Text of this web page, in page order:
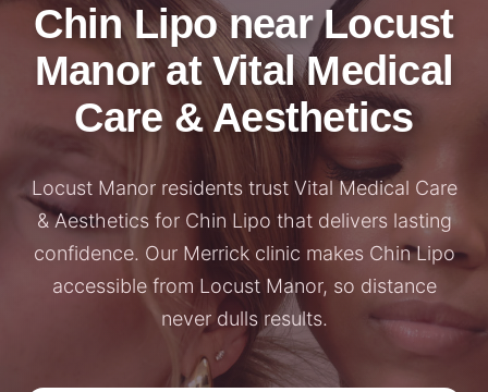
Chin Lipo near Locust
Manor at Vital Medical
Care & Aesthetics
Locust Manor residents trust Vital Medical Care
& Aesthetics for Chin Lipo that delivers lasting
confidence. Our Merrick clinic makes Chin Lipo
accessible from Locust Manor, so distance
never dulls results.